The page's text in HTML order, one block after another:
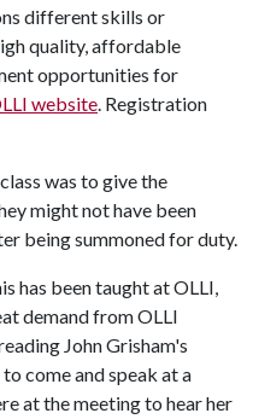
different skills or
quality, affordable
opportunities for
website. Registration
was to give the
might not have been
being summoned for duty.
has been taught at OLLI,
demand from OLLI
John Grisham's
come and speak at a
at the meeting to hear her